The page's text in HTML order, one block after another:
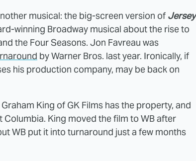
musical: the big-screen version of Jersey
winning Broadway musical about the rise to
the Four Seasons. Jon Favreau was
by Warner Bros. last year. Ironically, if
his production company, may be back on
King of GK Films has the property, and
King moved the film to WB after
WB put it into turnaround just a few months